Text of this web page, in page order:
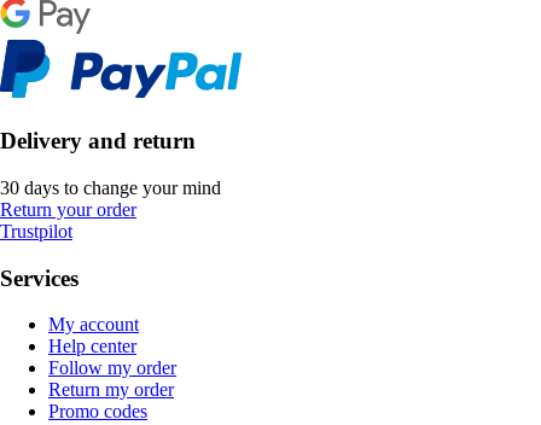
Delivery and return
30 days to change your mind
Return your order
Trustpilot
Services
My account
Help center
Follow my order
Return my order
Promo codes